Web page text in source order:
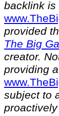
backlink is
provided
The Big
creator.
providing
subject to